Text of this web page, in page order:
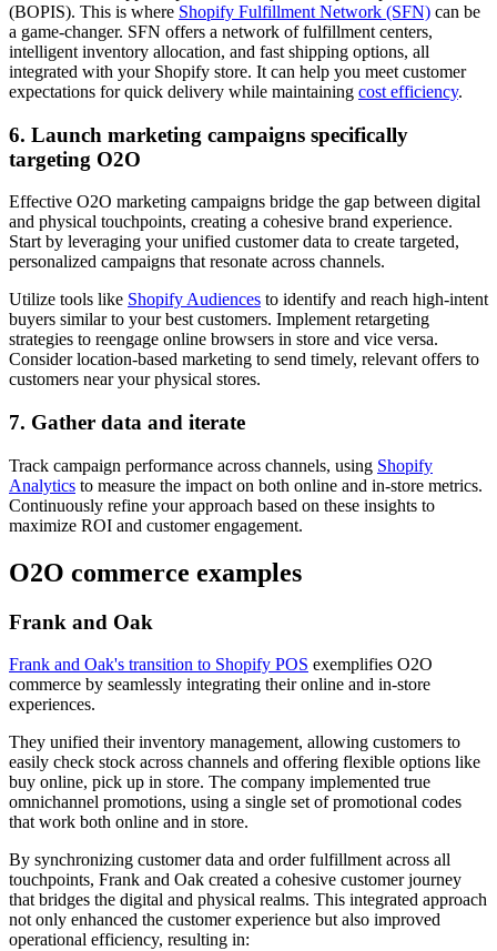
(BOPIS). This is where Shopify Fulfillment Network (SFN) can be
a game-changer. SFN offers a network of fulfillment centers,
intelligent inventory allocation, and fast shipping options, all
integrated with your Shopify store. It can help you meet customer
expectations for quick delivery while maintaining cost efficiency.
6. Launch marketing campaigns specifically
targeting O2O
Effective O2O marketing campaigns bridge the gap between digital
and physical touchpoints, creating a cohesive brand experience.
Start by leveraging your unified customer data to create targeted,
personalized campaigns that resonate across channels.
Utilize tools like Shopify Audiences to identify and reach high-intent
buyers similar to your best customers. Implement retargeting
strategies to reengage online browsers in store and vice versa.
Consider location-based marketing to send timely, relevant offers to
customers near your physical stores.
7. Gather data and iterate
Track campaign performance across channels, using Shopify
Analytics to measure the impact on both online and in-store metrics.
Continuously refine your approach based on these insights to
maximize ROI and customer engagement.
O2O commerce examples
Frank and Oak
Frank and Oak's transition to Shopify POS exemplifies O2O
commerce by seamlessly integrating their online and in-store
experiences.
They unified their inventory management, allowing customers to
easily check stock across channels and offering flexible options like
buy online, pick up in store. The company implemented true
omnichannel promotions, using a single set of promotional codes
that work both online and in store.
By synchronizing customer data and order fulfillment across all
touchpoints, Frank and Oak created a cohesive customer journey
that bridges the digital and physical realms. This integrated approach
not only enhanced the customer experience but also improved
operational efficiency, resulting in: